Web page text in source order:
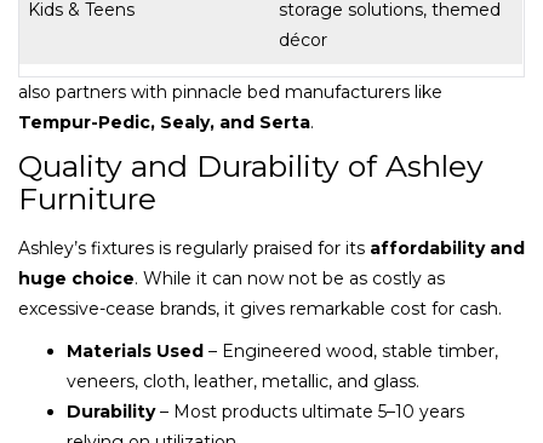
Kids & Teens
storage solutions, themed
décor
also partners with pinnacle bed manufacturers like
Tempur-Pedic, Sealy, and Serta.
Quality and Durability of Ashley
Furniture
Ashley’s fixtures is regularly praised for its affordability and
huge choice. While it can now not be as costly as
excessive-cease brands, it gives remarkable cost for cash.
Materials Used – Engineered wood, stable timber,
veneers, cloth, leather, metallic, and glass.
Durability– Most products ultimate 5–10 years